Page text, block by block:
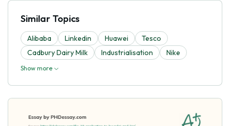
Similar Topics
Alibaba Linkedin Huawei
Tesco
Cadbury Dairy Milk
Industrialisation Nike
Show more